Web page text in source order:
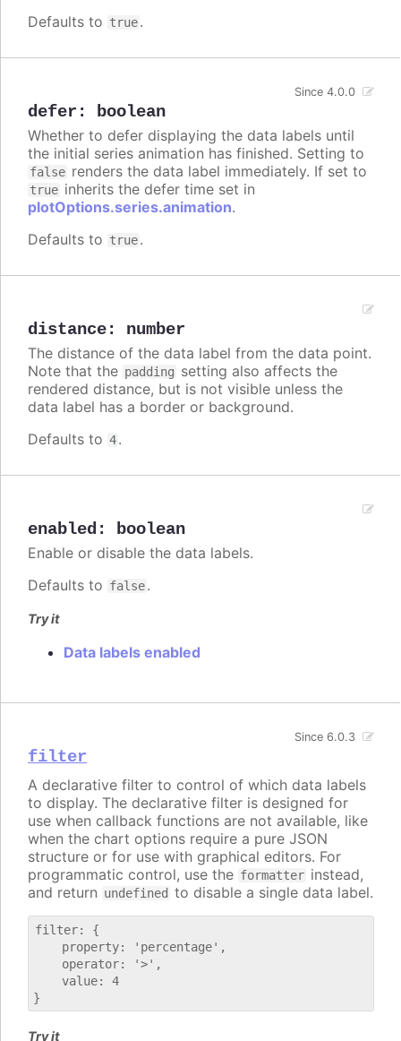
Defaults to true.
defer : boolean
Since 4.0.0
Whether to defer displaying the data labels until
the initial series animation has finished. Setting to
false renders the data label immediately. If set to
true inherits the defer time set in
plotOptions.series.animation.
Defaults to true.
distance: number
The distance of the data label from the data point.
Note that the padding setting also affects the
rendered distance, but is not visible unless the
data label has a border or background.
Defaults to 4.
enabled : boolean
Enable or disable the data labels.
Defaults to false.
Try it
Data labels enabled
filter
Since 6.0.3
A declarative filter to control of which data labels
to display. The declarative filter is designed for
use when callback functions are not available, like
when the chart options require a pure JSON
structure or for use with graphical editors. For
programmatic control, use the formatter instead,
and return undefined to disable a single data label.
filter: {
    property: 'percentage',
    operator: '>',
    value: 4
Try it